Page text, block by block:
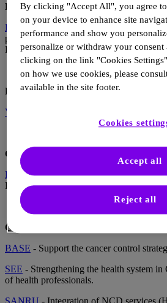
BENIN
Deploying WHOPEN - Alliance MNT -
project by strengthening NCD services in
Benin.
BURUNDI
VHA
CENTRAL AFRICAN REPUBLIC
French Red Cross- Strengthening initial
HCPs and community health workers in
CHAD
BASE - Support the cancer control
SEE - Strengthening the health system
of health professionals.
SANRU - Integration of NCD services
By clicking "Accept All", you agree
on your device to enhance site
performance and show you
personalize or withdraw your
clicking on the link "Cookies
on how we use cookies, please
available in the site footer.
Cookies
Reject all
Accept all